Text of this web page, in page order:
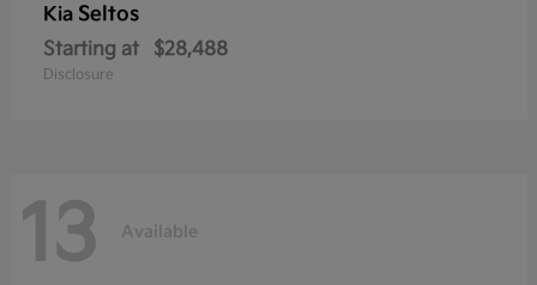
Kia Seltos
Starting at $28,488
Disclosure
13 Available